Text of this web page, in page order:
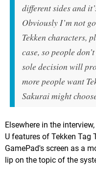
different sides and
Obviously I’m not
Tekken characters,
case, so people
sole decision will
more people want
Sakurai might
Elsewhere in the
U features of Tekken Tag
GamePad's screen as a
lip on the topic of the